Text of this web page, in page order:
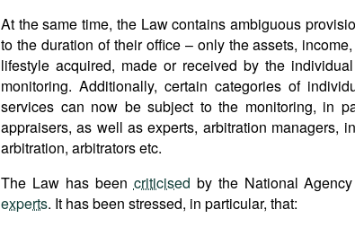
At the same time, the Law contains ambiguous
to the duration of their office – only the assets,
lifestyle acquired, made or received by the
monitoring. Additionally, certain categories of
services can now be subject to the monitoring, in
appraisers, as well as experts, arbitration managers,
arbitration, arbitrators etc.
The Law has been criticised by the National
experts. It has been stressed, in particular, that: